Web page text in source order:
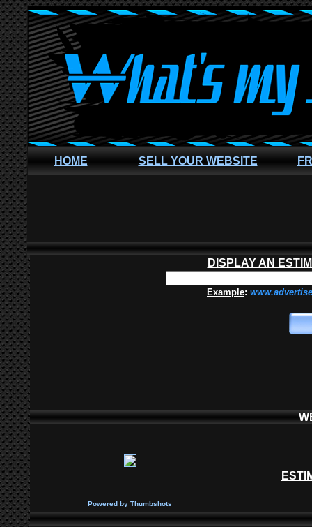
HOME SELL YOUR WEBSITE
DISPLAY AN
Example:
Powered by Thumbshots